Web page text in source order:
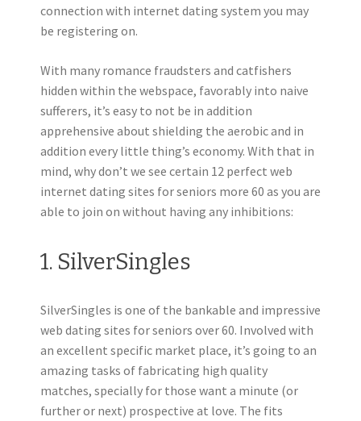
connection with internet dating system you may
be registering on.
With many romance fraudsters and catfishers
hidden within the webspace, favorably into naive
sufferers, it’s easy to not be in addition
apprehensive about shielding the aerobic and in
addition every little thing’s economy. With that in
mind, why don’t we see certain 12 perfect web
internet dating sites for seniors more 60 as you are
able to join on without having any inhibitions:
1. SilverSingles
SilverSingles is one of the bankable and impressive
web dating sites for seniors over 60. Involved with
an excellent specific market place, it’s going to an
amazing tasks of fabricating high quality
matches, specially for those want a minute (or
further or next) prospective at love. The fits